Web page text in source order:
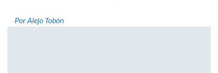
Por Alejo Tobón